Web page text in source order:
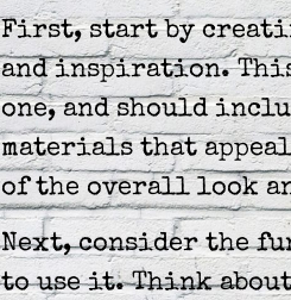
First, start by
and inspiration.
one, and should
materials that
of the overall look
Next, consider the
to use it. Think